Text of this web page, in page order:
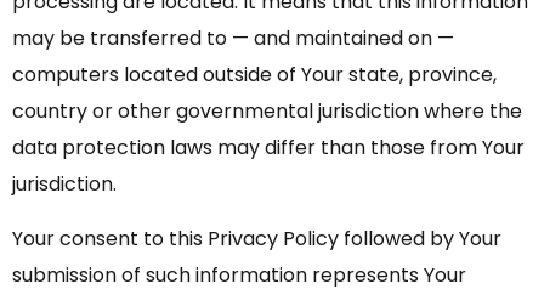
may be transferred to — and maintained on —
computers located outside of Your state, province,
country or other governmental jurisdiction where the
data protection laws may differ than those from Your
jurisdiction.
Your consent to this Privacy Policy followed by Your
submission of such information represents Your